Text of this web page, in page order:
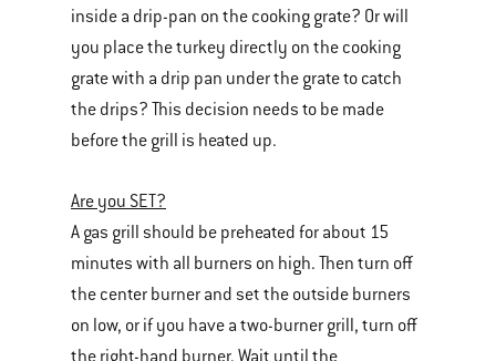
inside a drip-pan on the cooking grate? Or will
you place the turkey directly on the cooking
grate with a drip pan under the grate to catch
the drips? This decision needs to be made
before the grill is heated up.
Are you SET?
A gas grill should be preheated for about 15
minutes with all burners on high. Then turn off
the center burner and set the outside burners
on low, or if you have a two-burner grill, turn off
the right-hand burner. Wait until the